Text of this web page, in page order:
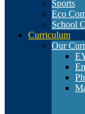
Sports
Eco
School
Curriculum
Our